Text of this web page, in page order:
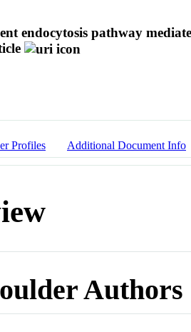
endocytosis pathway
Profiles Additional Document Info
Authors